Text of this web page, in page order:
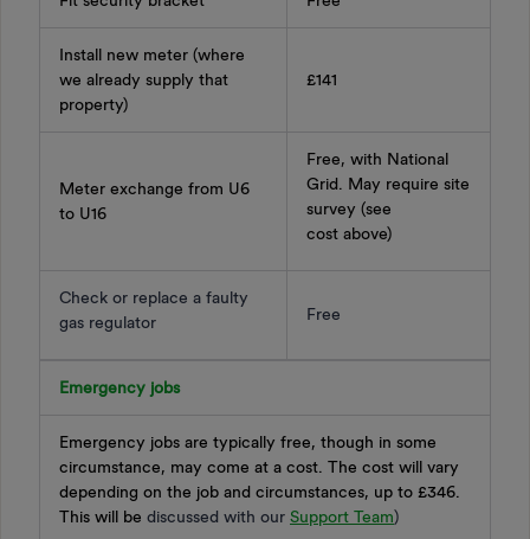
Install new meter (where
we already supply that
property)
£141
Meter exchange from U6
to U16
Free, with National
Grid. May require site
survey (see
cost above)
Check or replace a faulty
gas regulator
Free
Emergency jobs
Emergency jobs are typically free, though in some
circumstance, may come at a cost. The cost will vary
depending on the job and circumstances, up to £346.
This will be discussed with our Support Team)